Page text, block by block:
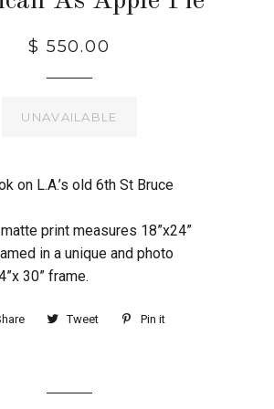
$ 550.00
UNAVAILABLE
on L.A.’s old 6th St Bruce
print measures 18”x24”
in a unique and photo
30” frame.
Tweet Pin it